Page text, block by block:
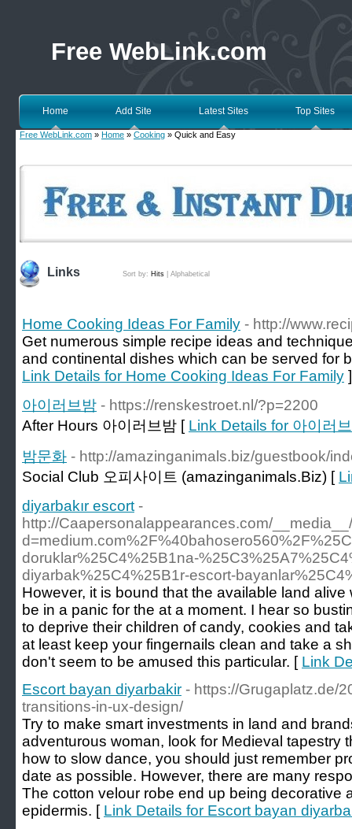
Free WebLink.com
Home Add Site Latest Sites Top Sites
Free WebLink.com » Home » Cooking » Quick and Easy
Links Sort by: Hits Alphabetical
Home Cooking Ideas For Family - http://
Get numerous simple recipe ideas and
and continental dishes which can be served for
Link Details for Home Cooking Ideas For Family ]
아이러브밤 - https://renskestroet.nl/?p=2200
After Hours 아이러브밤 [ Link Details for 아이러
밤문화 - http://amazinganimals.biz/guestbook/
Social Club 오피사이트 (amazinganimals.Biz) [
diyarbakır escort -
http://Caapersonalappearances.com/
doruklar%25C4%25B1na-
diyarbak%25C4%25B1r-escort-
However, it is bound that the available land
be in a panic for the at a moment. I hear so
to deprive their children of candy, cookies and
at least keep your fingernails clean and take a
don't seem to be amused this particular. [ Link
Escort bayan diyarbakir - https://Grugaplatz.de/
transitions-in-ux-design/
Try to make smart investments in land and
adventurous woman, look for Medieval tapestry
how to slow dance, you should just remember
date as possible. However, there are many
The cotton velour robe end up being decorative
epidermis. [ Link Details for Escort bayan